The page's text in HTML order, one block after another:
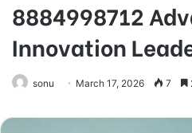
8884998712
Innovation
sonu March 17, 2026 7